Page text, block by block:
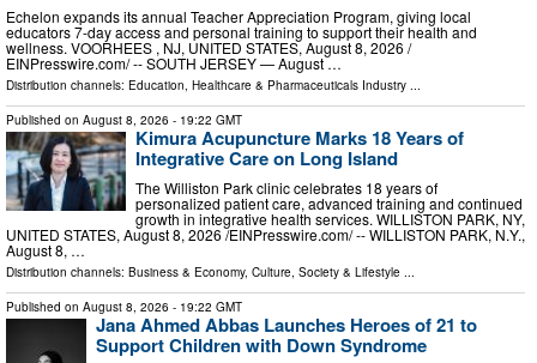
Echelon expands its annual Teacher Appreciation Program, giving local
educators 7-day access and personal training to support their health and
wellness. VOORHEES , NJ, UNITED STATES, August 8, 2026 /⁨
EINPresswire.com⁩/ -- SOUTH JERSEY — August …
Distribution channels: Education Healthcare & Pharmaceuticals Industry
Published on August 8, 2026 - 19:22 GMT
Kimura Acupuncture Marks 18 Years of
Integrative Care on Long Island
The Williston Park clinic celebrates 18 years of
personalized patient care, advanced training and continued
growth in integrative health services. WILLISTON PARK, NY,
UNITED STATES, August 8, 2026 /⁨EINPresswire.com⁩/ -- WILLISTON PARK, N.Y.,
August 8, …
Distribution channels: Business & Economy, Culture, Society & Lifestyle ...
Published on August 8, 2026 - 19:22 GMT
Jana Ahmed Abbas Launches Heroes of 21 to
Support Children with Down Syndrome